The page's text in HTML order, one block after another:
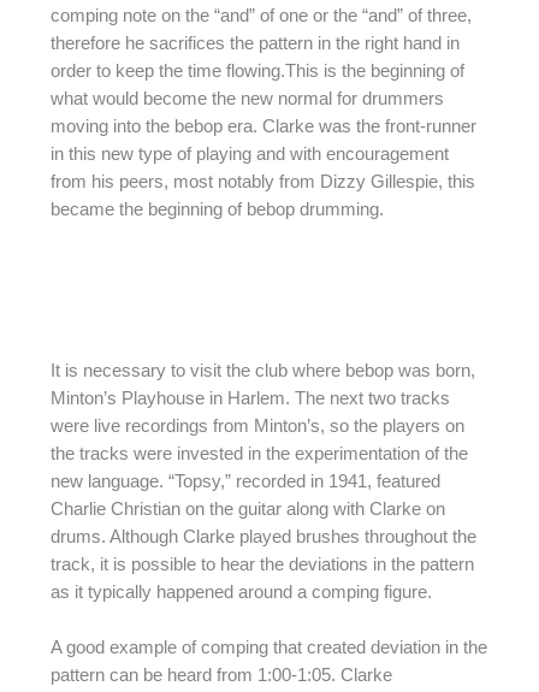
comping note on the “and” of one or the “and” of three,
therefore he sacrifices the pattern in the right hand in
order to keep the time flowing.This is the beginning of
what would become the new normal for drummers
moving into the bebop era. Clarke was the front-runner
in this new type of playing and with encouragement
from his peers, most notably from Dizzy Gillespie, this
became the beginning of bebop drumming.
It is necessary to visit the club where bebop was born,
Minton’s Playhouse in Harlem. The next two tracks
were live recordings from Minton’s, so the players on
the tracks were invested in the experimentation of the
new language. “Topsy,” recorded in 1941, featured
Charlie Christian on the guitar along with Clarke on
drums. Although Clarke played brushes throughout the
track, it is possible to hear the deviations in the pattern
as it typically happened around a comping figure.
A good example of comping that created deviation in the
pattern can be heard from 1:00-1:05. Clarke